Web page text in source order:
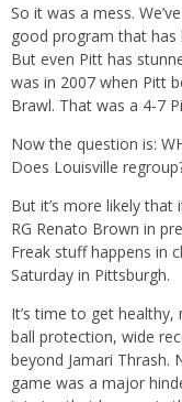
So it was a mess.
good program that
But even Pitt has
was in 2007 when Pitt
Brawl. That was a 4-7
Now the question is:
Does Louisville
But it’s more likely
RG Renato Brown in
Freak stuff happens in
Saturday in Pittsburgh.
It’s time to get
ball protection, wide
beyond Jamari Thrash.
game was a major